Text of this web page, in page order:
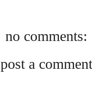
no comments:
post a comment